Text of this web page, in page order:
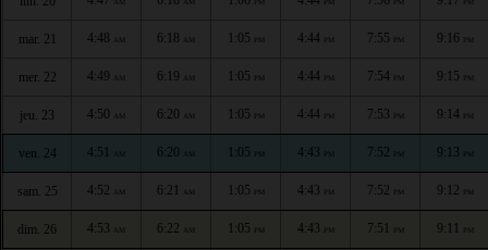
mar. 21 4:48 AM 6:18 AM 1:05 PM 4:44 PM 7:55 PM 9:16 PM
mer. 22 4:49 AM 6:19 AM 1:05 PM 4:44 PM 7:54 PM 9:15 PM
jeu. 23 4:50 AM 6:20 AM 1:05 PM 4:44 PM 7:53 PM 9:14 PM
ven. 24 4:51 AM 6:20 AM 1:05 PM 4:43 PM 7:52 PM 9:13 PM
sam. 25 4:52 AM 6:21 AM 1:05 PM 4:43 PM 7:52 PM 9:12 PM
dim. 26 4:53 AM 6:22 AM 1:05 PM 4:43 PM 7:51 PM 9:11 PM